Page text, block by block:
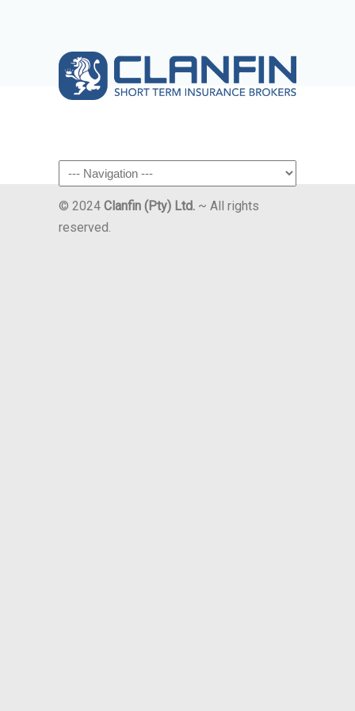
Navigation
© 2024 Clanfin (Pty) Ltd. ~ All rights
reserved.